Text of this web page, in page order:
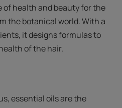
of health and beauty for the
the botanical world. With a
it designs formulas to
of the hair.
essential oils are the